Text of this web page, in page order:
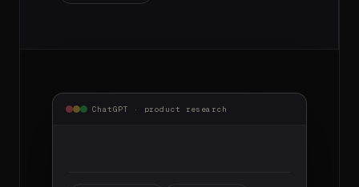
ChatGPT · product research